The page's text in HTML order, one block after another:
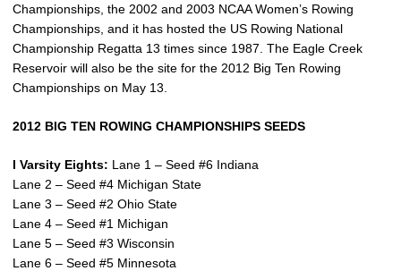
Championships, the 2002 and 2003 NCAA Women’s Rowing
Championships, and it has hosted the US Rowing National
Championship Regatta 13 times since 1987. The Eagle Creek
Reservoir will also be the site for the 2012 Big Ten Rowing
Championships on May 13.
2012 BIG TEN ROWING CHAMPIONSHIPS SEEDS
I Varsity Eights: Lane 1 – Seed #6 Indiana
Lane 2 – Seed #4 Michigan State
Lane 3 – Seed #2 Ohio State
Lane 4 – Seed #1 Michigan
Lane 5 – Seed #3 Wisconsin
Lane 6 – Seed #5 Minnesota